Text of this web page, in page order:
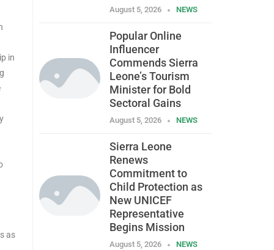
August 5, 2026 NEWS
Popular Online
Influencer
Commends Sierra
Leone’s Tourism
Minister for Bold
Sectoral Gains
August 5, 2026 NEWS
Sierra Leone
Renews
Commitment to
Child Protection as
New UNICEF
Representative
Begins Mission
August 5, 2026 NEWS
in
as